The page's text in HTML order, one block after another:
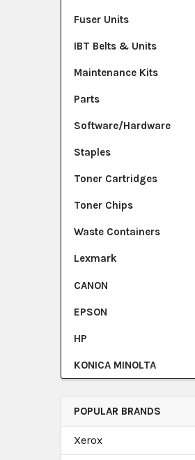
Fuser Units
IBT Belts & Units
Maintenance Kits
Parts
Software/Hardware
Staples
Toner Cartridges
Toner Chips
Waste Containers
Lexmark
CANON
EPSON
HP
KONICA MINOLTA
POPULAR BRANDS
Xerox